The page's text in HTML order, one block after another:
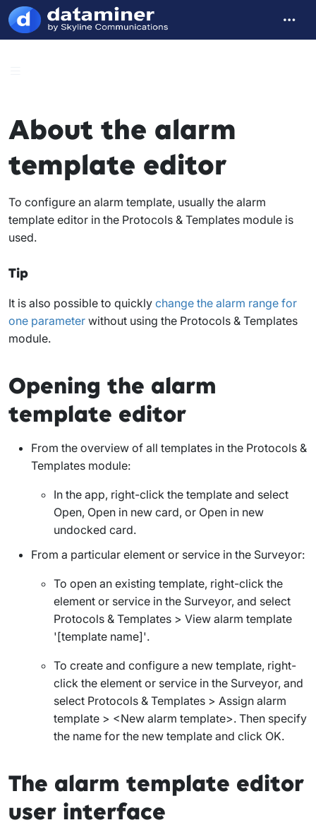
About the alarm
template editor
To configure an alarm template, usually the alarm
template editor in the Protocols & Templates module is
used.
Tip
It is also possible to quickly change the alarm range for
one parameter without using the Protocols & Templates
module.
Opening the alarm
template editor
From the overview of all templates in the Protocols &
Templates module:
In the app, right-click the template and select
Open, Open in new card, or Open in new
undocked card.
From a particular element or service in the Surveyor:
To open an existing template, right-click the
element or service in the Surveyor, and select
Protocols & Templates > View alarm template
'[template name]'.
To create and configure a new template, right-
click the element or service in the Surveyor, and
select Protocols & Templates > Assign alarm
template > <New alarm template>. Then specify
the name for the new template and click OK.
The alarm template editor
user interface